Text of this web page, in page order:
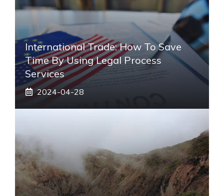
International Trade: How To Save
Time By Using Legal Process
Services
2024-04-28